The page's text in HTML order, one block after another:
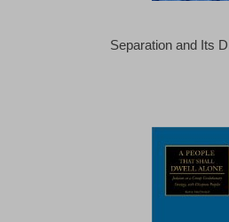
Separation and Its